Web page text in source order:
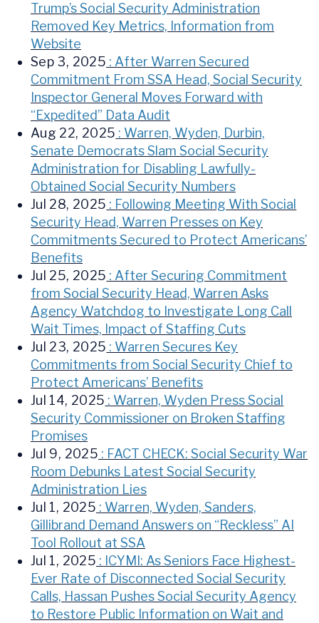
Trump’s Social Security Administration
Removed Key Metrics, Information from
Website
Sep 3, 2025 : After Warren Secured
Commitment From SSA Head, Social Security
Inspector General Moves Forward with
“Expedited” Data Audit
Aug 22, 2025 : Warren, Wyden, Durbin,
Senate Democrats Slam Social Security
Administration for Disabling Lawfully-
Obtained Social Security Numbers
Jul 28, 2025 : Following Meeting With Social
Security Head, Warren Presses on Key
Commitments Secured to Protect Americans’
Benefits
Jul 25, 2025 : After Securing Commitment
from Social Security Head, Warren Asks
Agency Watchdog to Investigate Long Call
Wait Times, Impact of Staffing Cuts
Jul 23, 2025 : Warren Secures Key
Commitments from Social Security Chief to
Protect Americans’ Benefits
Jul 14, 2025 : Warren, Wyden Press Social
Security Commissioner on Broken Staffing
Promises
Jul 9, 2025 : FACT CHECK: Social Security War
Room Debunks Latest Social Security
Administration Lies
Jul 1, 2025 : Warren, Wyden, Sanders,
Gillibrand Demand Answers on “Reckless” AI
Tool Rollout at SSA
Jul 1, 2025 : ICYMI: As Seniors Face Highest-
Ever Rate of Disconnected Social Security
Calls, Hassan Pushes Social Security Agency
to Restore Public Information on Wait and